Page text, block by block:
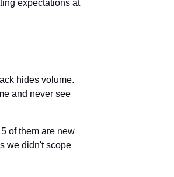
expectations at
hides volume.
and never see
of them are new
we didn't scope